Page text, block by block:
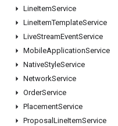
LineItemService
LineItemTemplateService
LiveStreamEventService
MobileApplicationService
NativeStyleService
NetworkService
OrderService
PlacementService
Proposal LineItemService
Engage